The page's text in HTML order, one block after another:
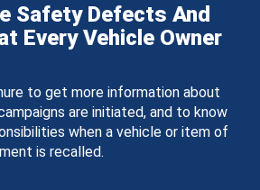
Safety Defects And
Every Vehicle Owner
to get more information about
are initiated, and to know
when a vehicle or item of
is recalled.